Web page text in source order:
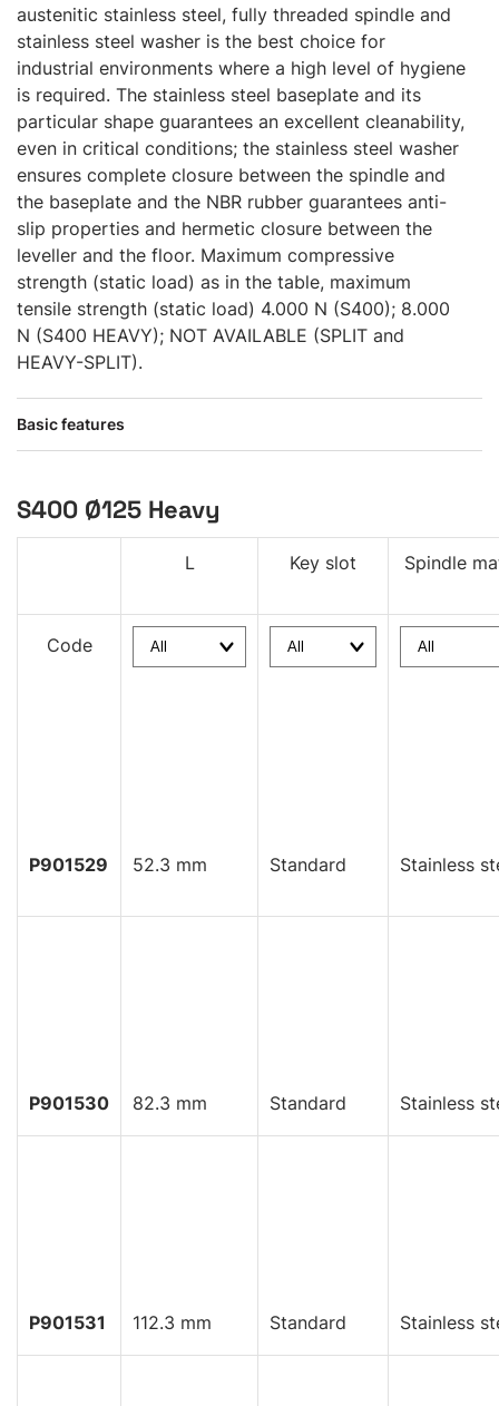
austenitic stainless steel, fully threaded spindle and
stainless steel washer is the best choice for
industrial environments where a high level of hygiene
is required. The stainless steel baseplate and its
particular shape guarantees an excellent cleanability,
even in critical conditions; the stainless steel washer
ensures complete closure between the spindle and
the baseplate and the NBR rubber guarantees anti-
slip properties and hermetic closure between the
leveller and the floor. Maximum compressive
strength (static load) as in the table, maximum
tensile strength (static load) 4.000 N (S400); 8.000
N (S400 HEAVY); NOT AVAILABLE (SPLIT and
HEAVY-SPLIT).
Basic features
S400 Ø125 Heavy
L Key slot Spindle
Code
P901529 52.3 mm Standard Stainless
P901530 82.3 mm Standard Stainless
P901531 112.3 mm Standard Stainless